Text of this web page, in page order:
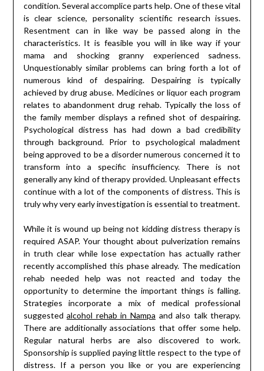
condition. Several accomplice parts help. One of these vital
is clear science, personality scientific research issues.
Resentment can in like way be passed along in the
characteristics. It is feasible you will in like way if your
mama and shocking granny experienced sadness.
Unquestionably similar problems can bring forth a lot of
numerous kind of despairing. Despairing is typically
achieved by drug abuse. Medicines or liquor each program
relates to abandonment drug rehab. Typically the loss of
the family member displays a refined shot of despairing.
Psychological distress has had down a bad credibility
through background. Prior to psychological maladment
being approved to be a disorder numerous concerned it to
transform into a specific insufficiency. There is not
generally any kind of therapy provided. Unpleasant effects
continue with a lot of the components of distress. This is
truly why very early investigation is essential to treatment.
While it is wound up being not kidding distress therapy is
required ASAP. Your thought about pulverization remains
in truth clear while lose expectation has actually rather
recently accomplished this phase already. The medication
rehab needed help was not reacted and today the
opportunity to determine the important things is falling.
Strategies incorporate a mix of medical professional
suggestedalcohol rehab in Nampa and also talk therapy.
There are additionally associations that offer some help.
Regular natural herbs are also discovered to work.
Sponsorship is supplied paying little respect to the type of
distress. If a person you like or you are experiencing